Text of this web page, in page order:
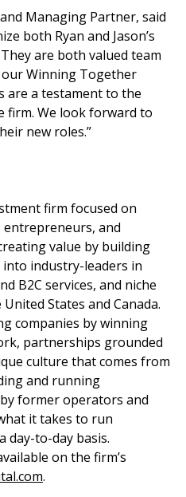
Managing Partner, said
both Ryan and Jason’s
are both valued team
Winning Together
are a testament to the
firm. We look forward to
new roles.”
firm focused on
and
value by building
industry-leaders in
B2C services, and niche
States and Canada.
companies by winning
partnerships grounded
culture that comes from
and running
former operators and
it takes to run
day-to-day basis.
on the firm’s
.